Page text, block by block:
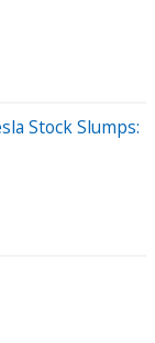
Stock Slumps: